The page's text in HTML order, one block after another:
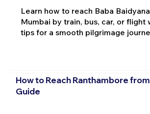
Learn how to reach Baba
Mumbai by train, bus, car, or flight
tips for a smooth pilgrimage
How to Reach Ranthambore from
Guide